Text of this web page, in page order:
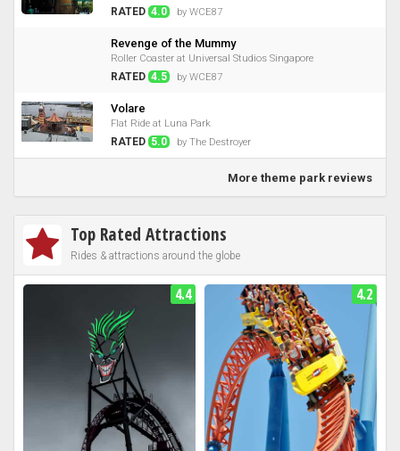
RATED 4.0 by WCE87
Revenge of the Mummy
Roller Coaster at Universal Studios Singapore
RATED 4.5 by WCE87
Volare
Flat Ride at Luna Park
RATED 5.0 by The Destroyer
More theme park reviews
Top Rated Attractions
Rides & attractions around the globe
4.4 4.2